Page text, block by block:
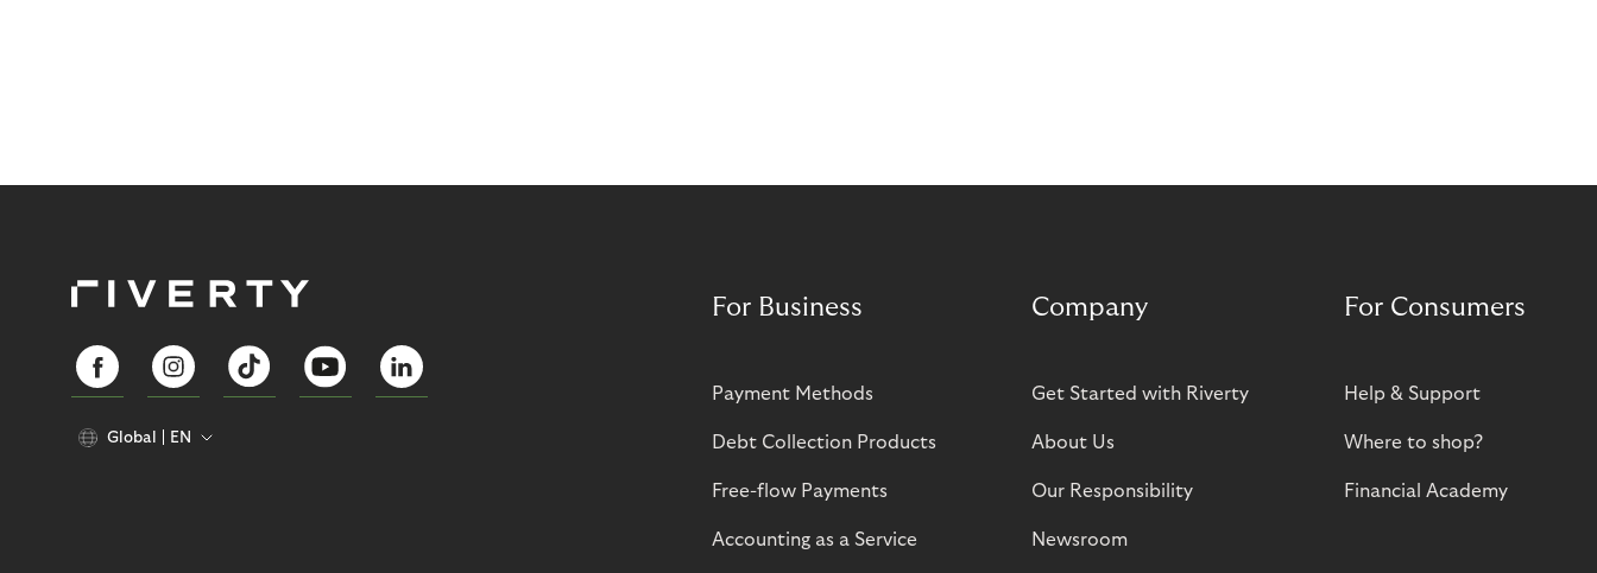
Global EN
For Business
Payment Methods
Debt Collection Products
Free-flow Payments
Accounting as a Service
Company
Get Started with Riverty
About Us
Our Responsibility
Newsroom
For Consumers
Help & Support
Where to shop?
Financial Academy